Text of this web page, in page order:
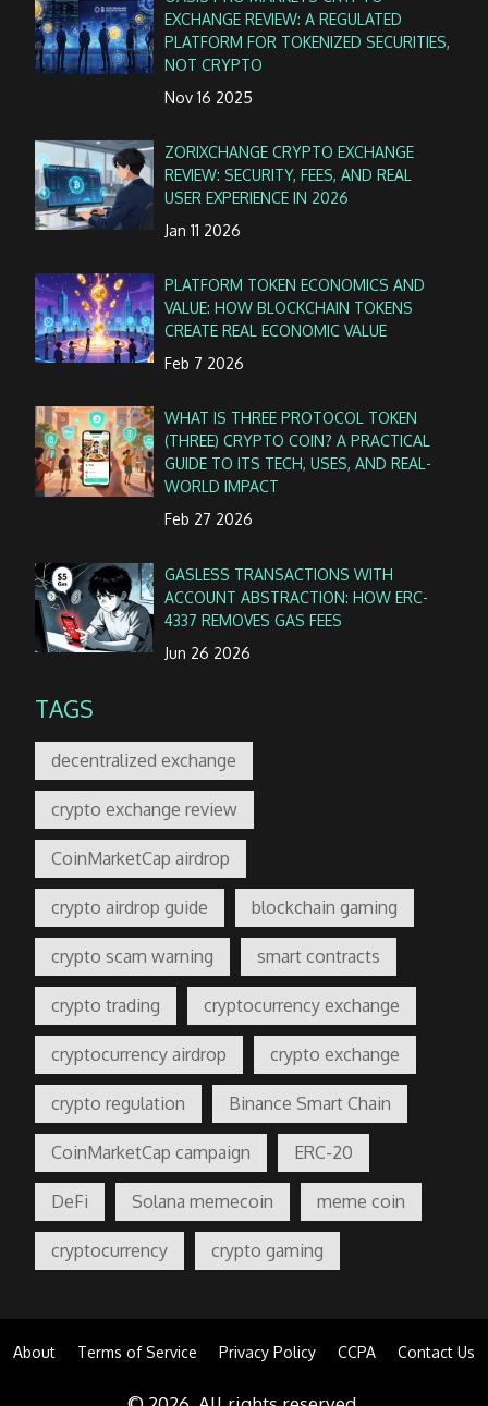
EXCHANGE REVIEW: A REGULATED
PLATFORM FOR TOKENIZED SECURITIES,
NOT CRYPTO
Nov 16 2025
ZORIXCHANGE CRYPTO EXCHANGE
REVIEW: SECURITY, FEES, AND REAL
USER EXPERIENCE IN 2026
Jan 11 2026
PLATFORM TOKEN ECONOMICS AND
VALUE: HOW BLOCKCHAIN TOKENS
CREATE REAL ECONOMIC VALUE
Feb 7 2026
WHAT IS THREE PROTOCOL TOKEN
(THREE) CRYPTO COIN? A PRACTICAL
GUIDE TO ITS TECH, USES, AND REAL-
WORLD IMPACT
Feb 27 2026
GASLESS TRANSACTIONS WITH
ACCOUNT ABSTRACTION: HOW ERC-
4337 REMOVES GAS FEES
Jun 26 2026
TAGS
decentralized exchange
crypto exchange review
CoinMarketCap airdrop
crypto airdrop guide blockchain gaming
crypto scam warning smart contracts
crypto trading cryptocurrency exchange
cryptocurrency airdrop crypto exchange
crypto regulation Binance Smart Chain
CoinMarketCap campaign ERC-20
DeFi Solana memecoin meme coin
cryptocurrency crypto gaming
About Terms of Service Privacy Policy CCPA Contact Us